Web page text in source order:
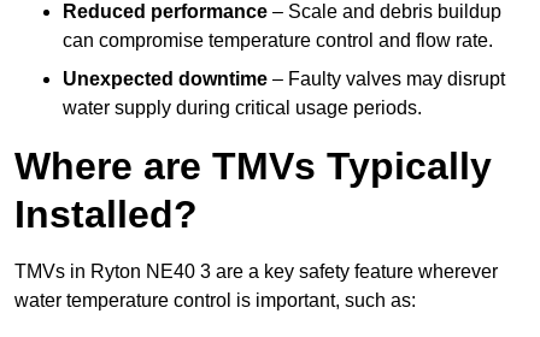
Reduced performance – Scale and debris buildup
can compromise temperature control and flow rate.
Unexpected downtime – Faulty valves may disrupt
water supply during critical usage periods.
Where are TMVs Typically
Installed?
TMVs in Ryton NE40 3 are a key safety feature wherever
water temperature control is important, such as: